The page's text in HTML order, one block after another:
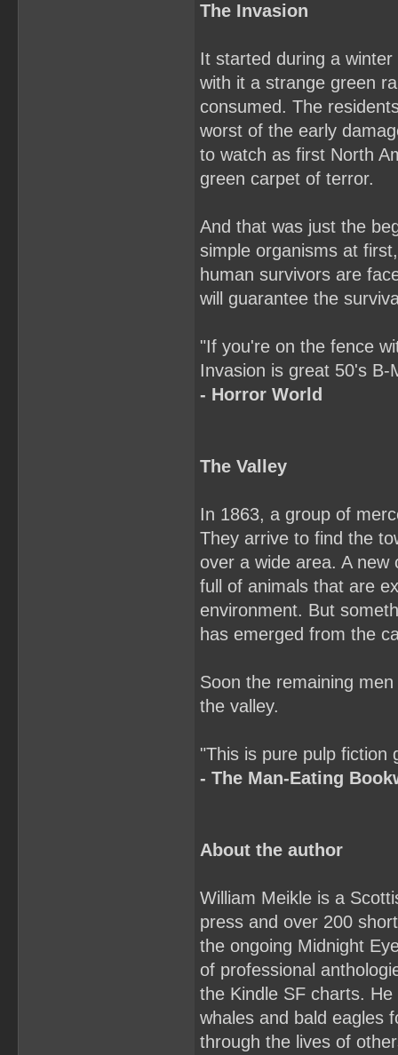
The Invasion
It started during a
with it a strange green
consumed. The
worst of the early
to watch as first North
green carpet of terror.
And that was just the
simple organisms at
human survivors are
will guarantee the
"If you're on the fence
Invasion is great 50's B-
- Horror World
The Valley
In 1863, a group of
They arrive to find the
over a wide area. A
full of animals that are
environment. But
has emerged from the
Soon the remaining
the valley.
"This is pure pulp fiction
- The Man-Eating
About the author
William Meikle is a
press and over 200
the ongoing Midnight
of professional
the Kindle SF charts.
whales and bald eagles
through the lives of